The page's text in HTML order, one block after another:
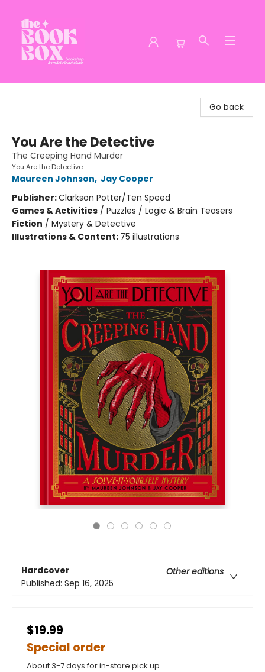
Go back
You Are the Detective
The Creeping Hand Murder
You Are the Detective
Maureen Johnson, Jay Cooper
Publisher:Clarkson Potter/Ten Speed
Games & Activities / Puzzles / Logic & Brain Teasers
Fiction / Mystery & Detective
Illustrations & Content: 75 illustrations
Hardcover
Other editions
Published: Sep 16, 2025
$19.99
Special order
About 3-7 days for in-store pick up